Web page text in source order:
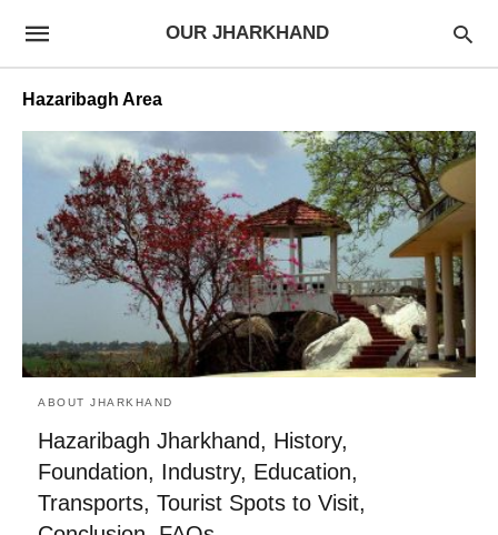
OUR JHARKHAND
Hazaribagh Area
ABOUT JHARKHAND
Hazaribagh Jharkhand, History,
Foundation, Industry, Education,
Transports, Tourist Spots to Visit,